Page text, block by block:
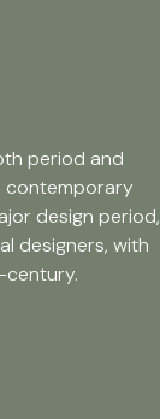
period and
contemporary
design period,
designers, with